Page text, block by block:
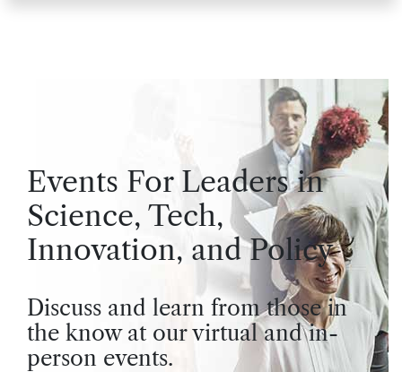
Events For Leaders in
Science, Tech,
Innovation, and Policy
Discuss and learn from those in
the know at our virtual and in-
person events.